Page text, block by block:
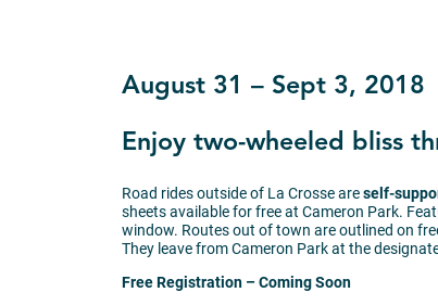
August 31 – Sept 3, 2018
Enjoy two-wheeled bliss
Road rides outside of La Crosse areself-
sheets available for free at Cameron Park.
window. Routes out of town are outlined on
They leave from Cameron Park at the
Free Registration – Coming Soon